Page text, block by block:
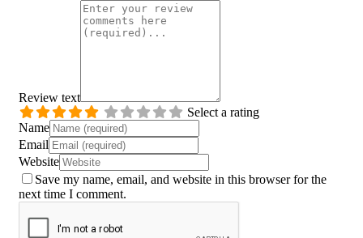
Review text
Select a rating
Name
Email
Website
Save my name, email, and website in this browser for the
next time I comment.